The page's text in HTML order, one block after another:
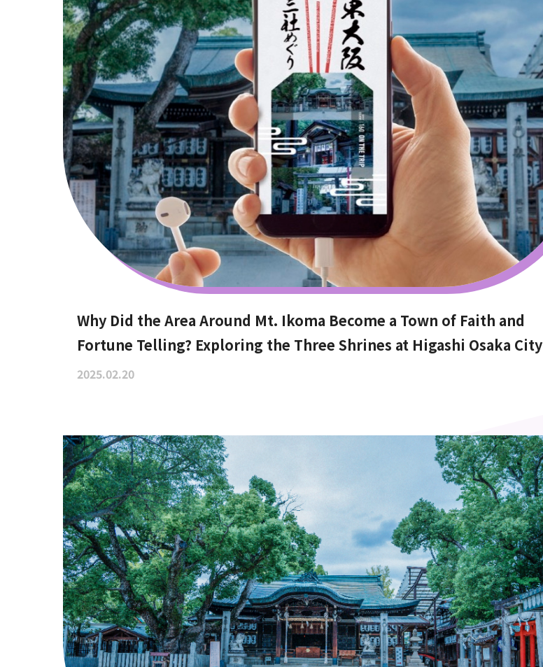
Why Did the Area Around Mt. Ikoma Become a Town of Faith and
Fortune Telling? Exploring the Three Shrines at Higashi Osaka City
2025.02.20